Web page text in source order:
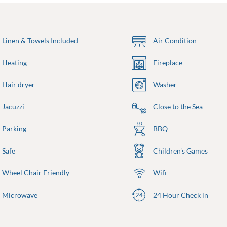
Linen & Towels Included Air Condition
Heating Fireplace
Hair dryer Washer
Jacuzzi Close to the Sea
Parking BBQ
Safe Children's Games
Wheel Chair Friendly Wifi
Microwave 24 Hour Check in